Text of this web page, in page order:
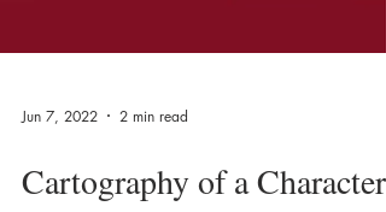
Jun 7, 2022 2 min read